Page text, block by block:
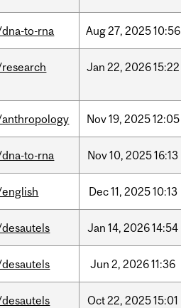
to-rna Aug27, 202510:56
Jan 22, 202615:22
Nov19, 202512:05
to-rna Nov10, 202516:13
Dec11, 202510:13
Jan 14, 202614:54
Jun 2, 202611:36
Oct22, 202515:01